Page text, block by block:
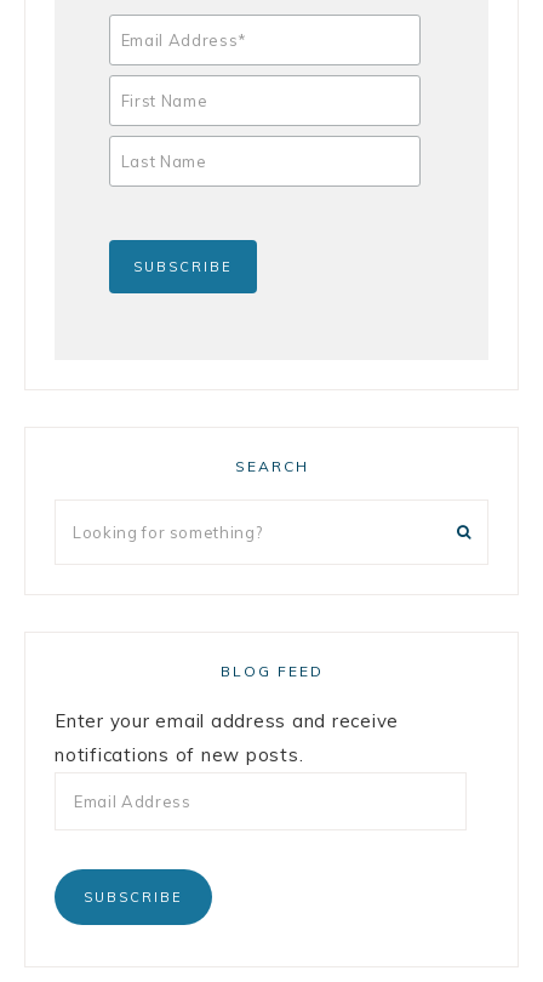
SEARCH
BLOG FEED
Enter your email address and receive
notifications of new posts.
SUBSCRIBE